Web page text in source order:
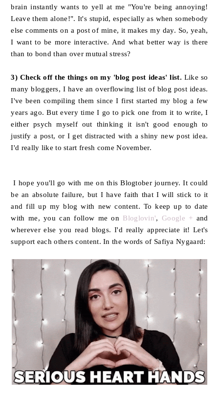
brain instantly wants to yell at me "You're being annoying!
Leave them alone!". It's stupid, especially as when somebody
else comments on a post of mine, it makes my day. So, yeah,
I want to be more interactive. And what better way is there
than to bond than over mutual stress?
3) Check off the things on my 'blog post ideas' list. Like so
many bloggers, I have an overflowing list of blog post ideas.
I've been compiling them since I first started my blog a few
years ago. But every time I go to pick one from it to write, I
either psych myself out thinking it isn't good enough to
justify a post, or I get distracted with a shiny new post idea.
I'd really like to start fresh come November.
I hope you'll go with me on this Blogtober journey. It could
be an absolute failure, but I have faith that I will stick to it
and fill up my blog with new content. To keep up to date
with me, you can follow me on Bloglovin', Google + and
wherever else you read blogs. I'd really appreciate it! Let's
support each others content. In the words of Safiya Nygaard: